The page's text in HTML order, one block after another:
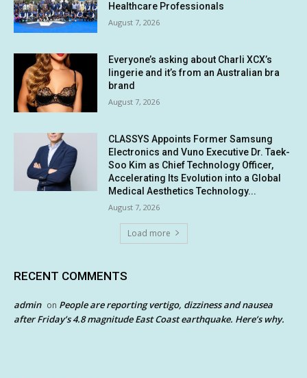
Healthcare Professionals
August 7, 2026
Everyone’s asking about Charli XCX’s
lingerie and it’s from an Australian bra
brand
August 7, 2026
CLASSYS Appoints Former Samsung
Electronics and Vuno Executive Dr. Taek-
Soo Kim as Chief Technology Officer,
Accelerating Its Evolution into a Global
Medical Aesthetics Technology...
August 7, 2026
Load more
RECENT COMMENTS
admin on People are reporting vertigo, dizziness and nausea
after Friday’s 4.8 magnitude East Coast earthquake. Here’s why.